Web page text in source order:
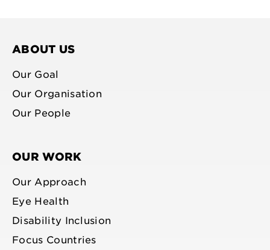
ABOUT US
Our Goal
Our Organisation
Our People
OUR WORK
Our Approach
Eye Health
Disability Inclusion
Focus Countries